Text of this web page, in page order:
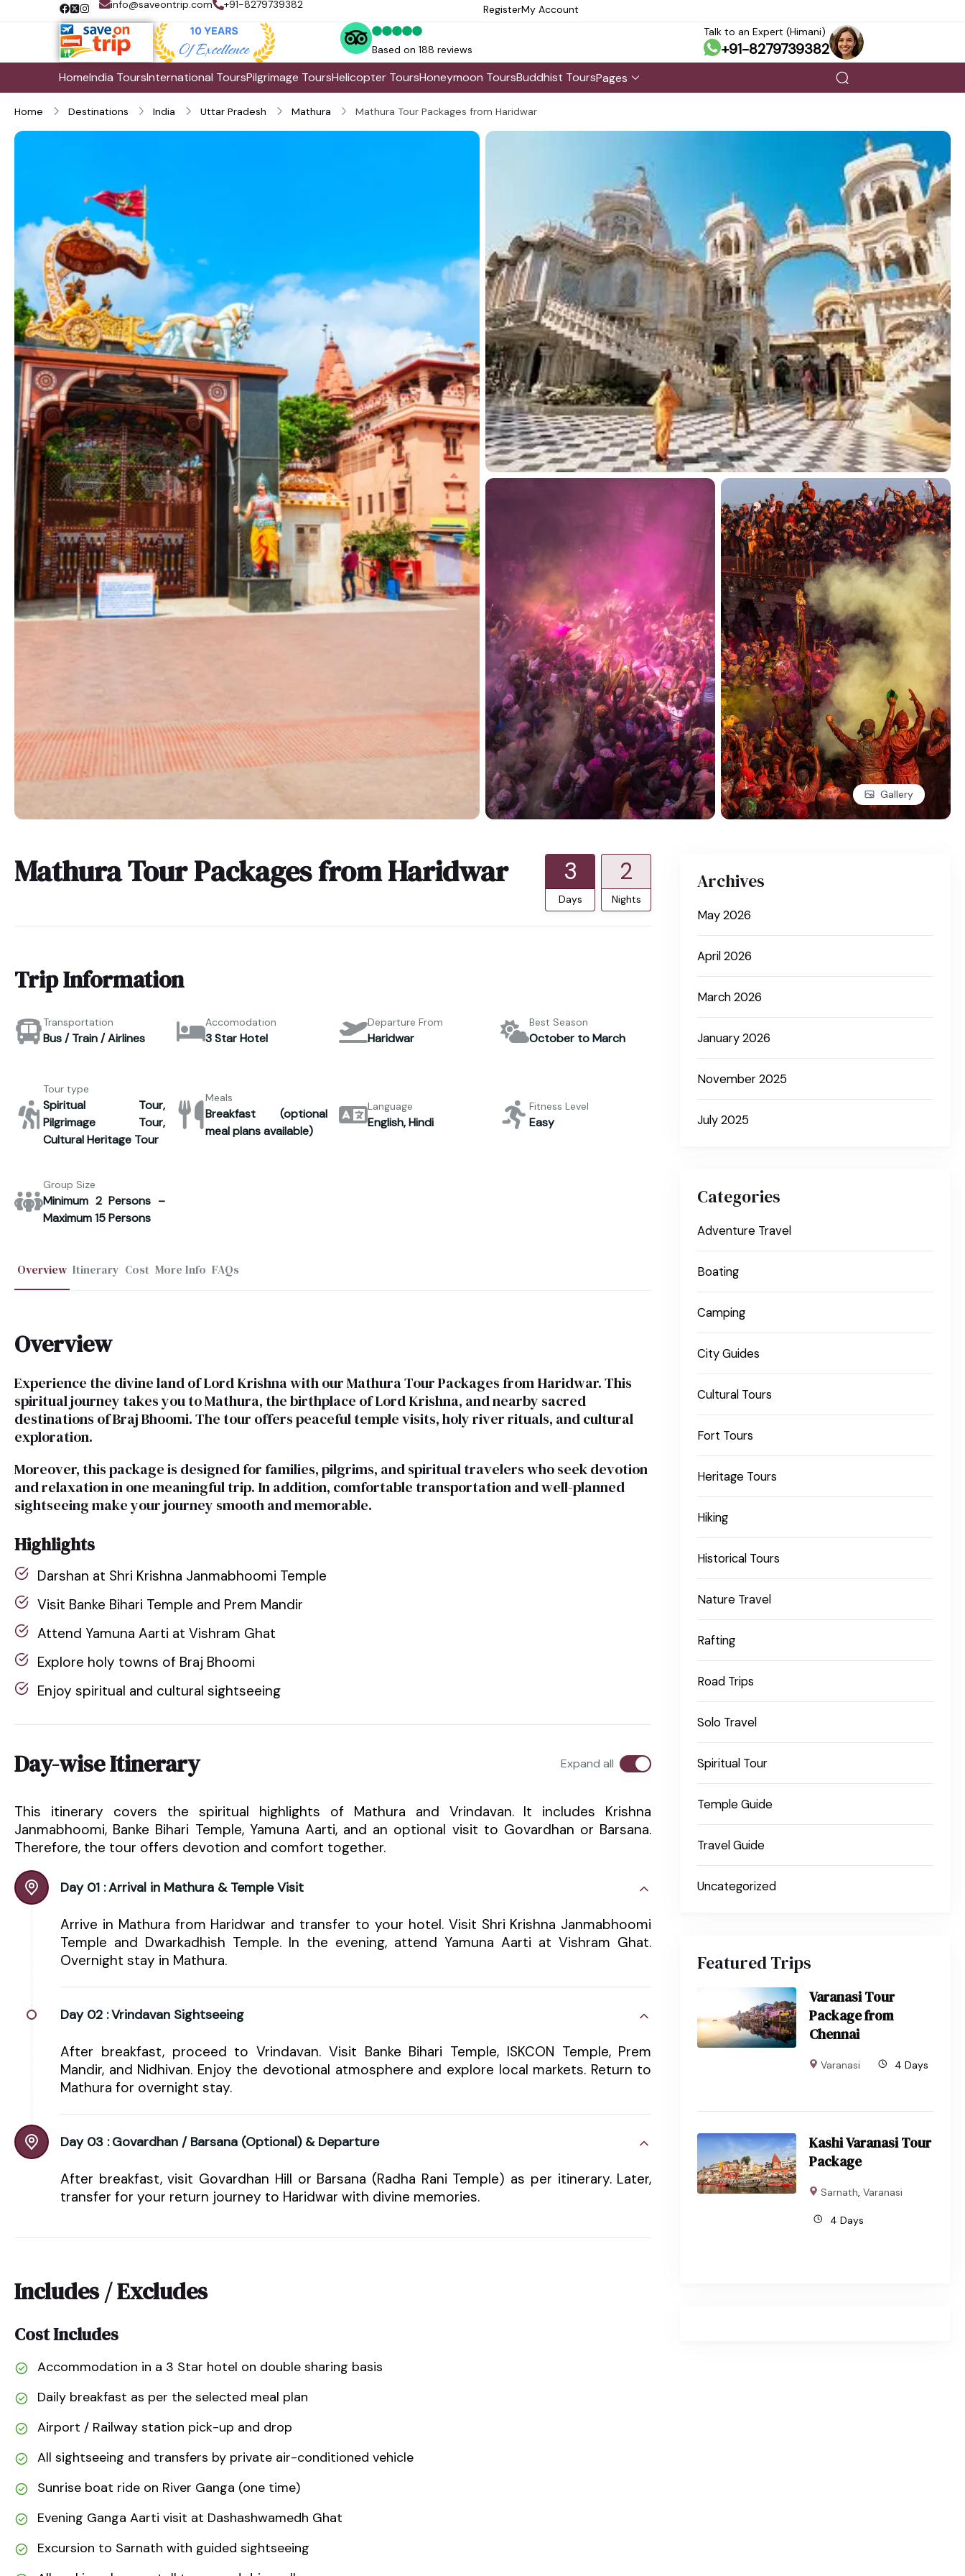
info@saveontrip.com +91-8279739382 RegisterMy Account
Based on 188 reviews
Talk to an Expert (Himani)
+91-8279739382
HomeIndia ToursInternational ToursPilgrimage ToursHelicopter ToursHoneymoon ToursBuddhist ToursPages
Home Destinations India Uttar Pradesh Mathura Mathura Tour Packages from Haridwar
Gallery
Mathura Tour Packages from Haridwar 3
Days
2
Nights
Trip Information
Transportation
Bus / Train / Airlines
Accomodation
3 Star Hotel
Departure From
Haridwar
Best Season
October to March
Tour type
Spiritual Tour,
Pilgrimage Tour,
Cultural Heritage Tour
Meals
Breakfast (optional
meal plans available)
Language
English, Hindi
Fitness Level
Easy
Group Size
Minimum 2 Persons –
Maximum 15 Persons
Overview Itinerary Cost More Info FAQs
Overview
Experience the divine land of Lord Krishna with our Mathura Tour Packages from Haridwar. This
spiritual journey takes you to Mathura, the birthplace of Lord Krishna, and nearby sacred
destinations of Braj Bhoomi. The tour offers peaceful temple visits, holy river rituals, and cultural
exploration.
Moreover, this package is designed for families, pilgrims, and spiritual travelers who seek devotion
and relaxation in one meaningful trip. In addition, comfortable transportation and well-planned
sightseeing make your journey smooth and memorable.
Highlights
Darshan at Shri Krishna Janmabhoomi Temple
Visit Banke Bihari Temple and Prem Mandir
Attend Yamuna Aarti at Vishram Ghat
Explore holy towns of Braj Bhoomi
Enjoy spiritual and cultural sightseeing
Day-wise Itinerary Expand all
This itinerary covers the spiritual highlights of Mathura and Vrindavan. It includes Krishna
Janmabhoomi, Banke Bihari Temple, Yamuna Aarti, and an optional visit to Govardhan or Barsana.
Therefore, the tour offers devotion and comfort together.
Day 01 :Arrival in Mathura & Temple Visit
Arrive in Mathura from Haridwar and transfer to your hotel. Visit Shri Krishna Janmabhoomi
Temple and Dwarkadhish Temple. In the evening, attend Yamuna Aarti at Vishram Ghat.
Overnight stay in Mathura.
Day 02 :Vrindavan Sightseeing
After breakfast, proceed to Vrindavan. Visit Banke Bihari Temple, ISKCON Temple, Prem
Mandir, and Nidhivan. Enjoy the devotional atmosphere and explore local markets. Return to
Mathura for overnight stay.
Day 03 : Govardhan / Barsana (Optional) & Departure
After breakfast, visit Govardhan Hill or Barsana (Radha Rani Temple) as per itinerary. Later,
transfer for your return journey to Haridwar with divine memories.
Includes / Excludes
Cost Includes
Accommodation in a 3 Star hotel on double sharing basis
Daily breakfast as per the selected meal plan
Airport / Railway station pick-up and drop
All sightseeing and transfers by private air-conditioned vehicle
Sunrise boat ride on River Ganga (one time)
Evening Ganga Aarti visit at Dashashwamedh Ghat
Excursion to Sarnath with guided sightseeing
Archives
May 2026
April 2026
March 2026
January 2026
November 2025
July 2025
Categories
Adventure Travel
Boating
Camping
City Guides
Cultural Tours
Fort Tours
Heritage Tours
Hiking
Historical Tours
Nature Travel
Rafting
Road Trips
Solo Travel
Spiritual Tour
Temple Guide
Travel Guide
Uncategorized
Featured Trips
Varanasi Tour
Package from
Chennai
Varanasi 4 Days
Kashi Varanasi Tour
Package
Sarnath, Varanasi
4 Days